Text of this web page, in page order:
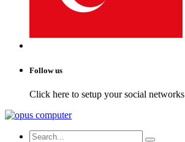
Follow us
Click here to setup your social networks